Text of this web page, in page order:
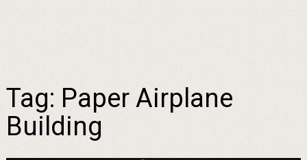
Tag: Paper Airplane
Building